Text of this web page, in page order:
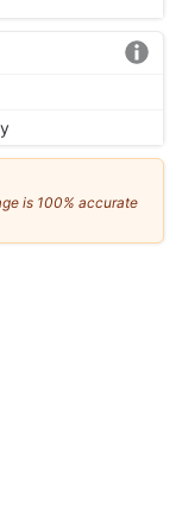
is 100% accurate